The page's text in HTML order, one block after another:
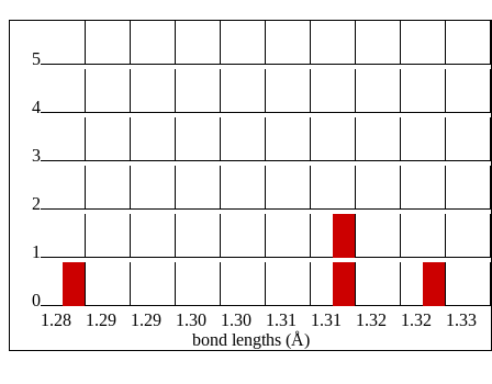
5
4
3
2
1
0
1.28
1.29 1.29 1.30 1.30 1.31 1.31 1.32 1.32
1.33
bond lengths (Å)